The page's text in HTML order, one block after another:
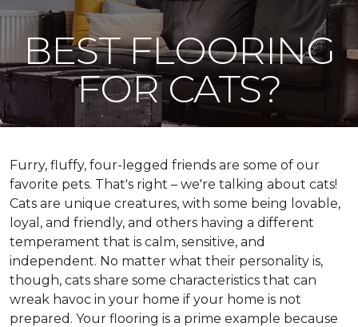
BEST FLOORING
FOR CATS?
Furry, fluffy, four-legged friends are some of our
favorite pets. That's right – we're talking about cats!
Cats are unique creatures, with some being lovable,
loyal, and friendly, and others having a different
temperament that is calm, sensitive, and
independent. No matter what their personality is,
though, cats share some characteristics that can
wreak havoc in your home if your home is not
prepared. Your flooring is a prime example because